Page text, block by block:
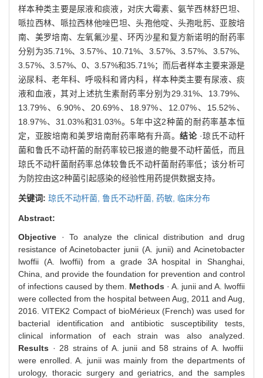
样本种类主要是尿液和痰液，对庆大霉素、氨苄西林舒巴坦、
哌拉西林、哌拉西林他唑巴坦、头孢他啶、头孢吡肟、亚胺培
南、美罗培南、左氧氟沙星、环丙沙星和复方新诺明的耐药率
分别为35.71%、3.57%、10.71%、3.57%、3.57%、3.57%、
3.57%、3.57%、0、3.57%和35.71%；而后者样本主要来源是
泌尿科、老年科、呼吸科和肾内科，样本种类主要有尿液、痰
液和血液，其对上述抗生素耐药率分别为29.31%、13.79%、
13.79%、6.90%、20.69%、18.97%、12.07%、15.52%、
18.97%、31.03%和31.03%。5年中这2种菌的耐药率基本恒
定，亚胺培南和美罗培南耐药率略有升高。结论·琼氏不动杆
菌和鲁氏不动杆菌的耐药率较已报道的鲍曼不动杆菌低，而且
琼氏不动杆菌耐药率总体较鲁氏不动杆菌耐药率低；该分析可
为防控由这2种菌引起感染的经验性用药提供数据支持。
关键词: 琼氏不动杆菌, 鲁氏不动杆菌, 药敏, 临床分布
Abstract:
Objective · To analyze the clinical distribution and drug
resistance of Acinetobacter junii (A. junii) and Acinetobacter
lwoffii (A. lwoffii) from a grade 3A hospital in Shanghai,
China, and provide the foundation for prevention and control
of infections caused by them. Methods · A. junii and A. lwoffii
were collected from the hospital between Aug, 2011 and Aug,
2016. VITEK2 Compact of bioMérieux (French) was used for
bacterial identification and antibiotic susceptibility tests,
clinical information of each strain was also analyzed.
Results · 28 strains of A. junii and 58 strains of A. lwoffii
were enrolled. A. junii was mainly from the departments of
urology, thoracic surgery and geriatrics, and the samples